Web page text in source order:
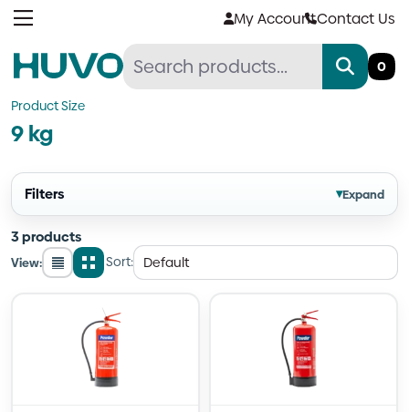
Skip
My AccountContact Us
0
Product Size
9 kg
Filters ▾Expand
3 products
View:
List
GridSort: